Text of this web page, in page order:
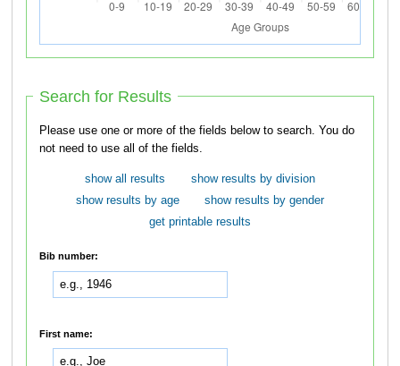
Search for Results
Please use one or more of the fields below to search. You do
not need to use all of the fields.
show all results
show results by division
show results by age
show results by gender
get printable results
Bib number:
First name: